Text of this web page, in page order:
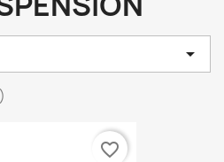

favorite_border